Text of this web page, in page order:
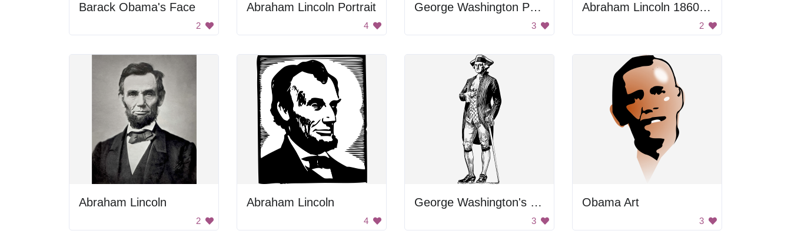
Barack Obama's Face
2
Abraham Lincoln Portrait
4
George Washington Portrait
3
Abraham Lincoln 1860 Portrait
2
Abraham Lincoln
2
Abraham Lincoln
4
George Washington's Portrait
3
Obama Art
3